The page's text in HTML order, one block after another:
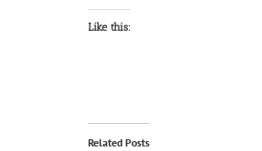
Like this:
Related Posts